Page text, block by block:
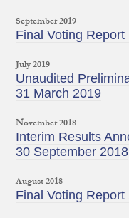
September 2019
Final Voting
July 2019
Unaudited
31 March 2019
November 2018
Interim Results
30 September 2018
August 2018
Final Voting